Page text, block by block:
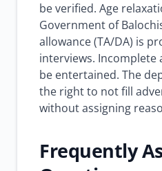
be verified. Age
Government of
allowance (TA/DA) is
interviews.
be entertained. The
the right to not fill
without assigning
Frequently